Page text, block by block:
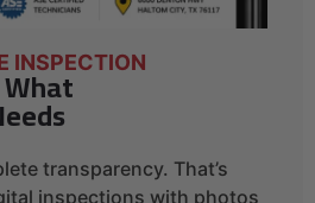
INSPECTION
transparency. That’s
inspections with photos